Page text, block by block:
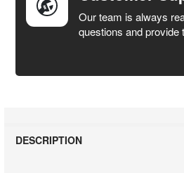
Our team is always
questions and
DESCRIPTION